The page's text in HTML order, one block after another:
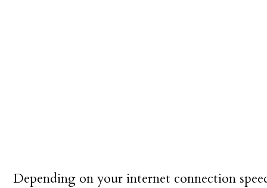
Depending on your internet connection